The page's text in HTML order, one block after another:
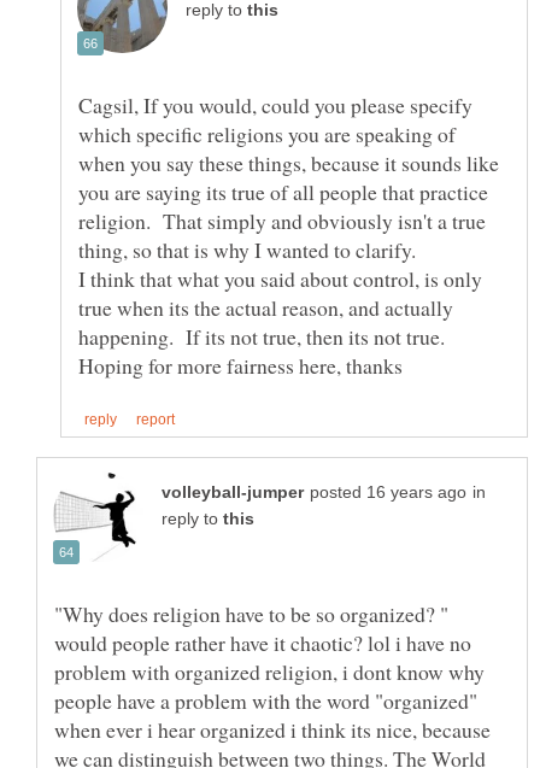
reply to
Cagsil, If you would, could you please specify
which specific religions you are speaking of
when you say these things, because it sounds like
you are saying its true of all people that practice
religion. That simply and obviously isn't a true
thing, so that is why I wanted to clarify.
I think that what you said about control, is only
true when its the actual reason, and actually
happening. If its not true, then its not true.
in
reply to
"Why does religion have to be so organized? "
would people rather have it chaotic? lol i have no
problem with organized religion, i dont know why
people have a problem with the word "organized"
when ever i hear organized i think its nice, because
we can distinguish between two things. The World